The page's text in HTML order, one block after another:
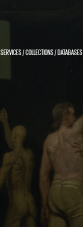
SERVICES / COLLECTIONS / DATABASES